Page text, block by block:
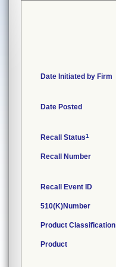
Date Initiated by Firm
Date Posted
Recall Status1
Recall Number
Recall Event ID
510(K)Number
Product Classification
Product